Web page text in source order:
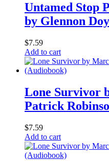
Untamed Stop
by Glennon
$7.59
Add to cart
Lone Survivor
Patrick
$7.59
Add to cart